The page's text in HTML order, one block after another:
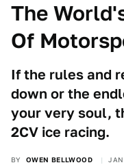
The
Of
If the rules and
down or the
your very soul,
2CV ice racing.
BY OWEN BELLWOOD